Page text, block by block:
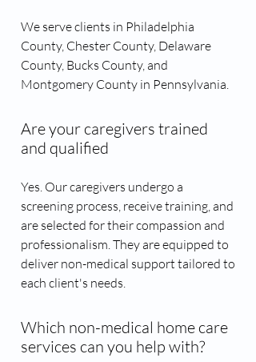
We serve clients in Philadelphia
County, Chester County, Delaware
County, Bucks County, and
Montgomery County in Pennsylvania.
Are your caregivers trained
and qualified
Yes. Our caregivers undergo a
screening process, receive training, and
are selected for their compassion and
professionalism. They are equipped to
deliver non-medical support tailored to
each client's needs.
Which non-medical home care
services can you help with?